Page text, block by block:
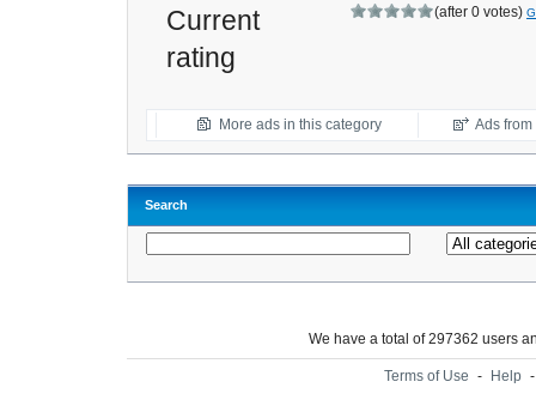
Current
rating
(after 0 votes)
More ads in this category Ads
Search
We have a total of 297362 users
Terms of Use - Help